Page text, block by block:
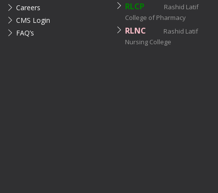
Careers
CMS Login
FAQ’s
RLCP
Rashid Latif
College of Pharmacy
RLNC
Rashid Latif
Nursing College